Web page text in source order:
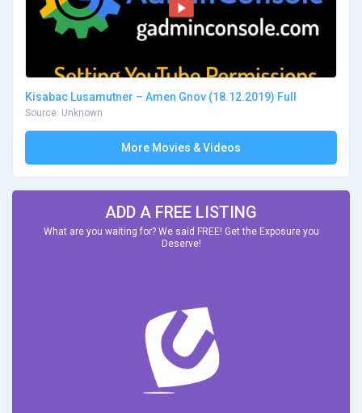
Kisabac Lusamutner – Amen Gnov (18.12.2019) Full
Source: Unknown
More Movies & Videos
ADD A FREE LISTING
What are you waiting for? We said FREE! Get the Exposure you
Deserve!